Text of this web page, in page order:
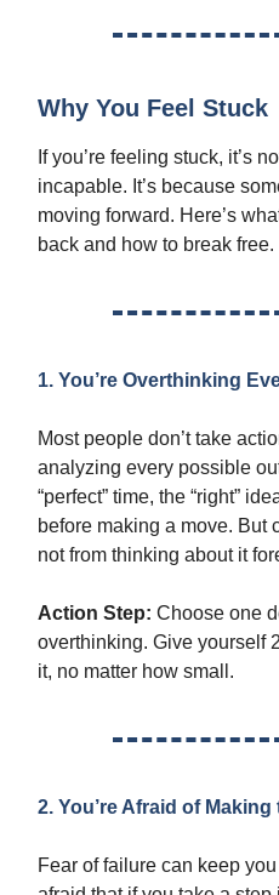
Why You Feel Stuck
If you’re feeling stuck, it’s
incapable. It’s because
moving forward. Here’s
back and how to break free.
1. You’re Overthinking
Most people don’t take
analyzing every possible
“perfect” time, the “right”
before making a move. But
not from thinking about it
Action Step: Choose one
overthinking. Give yourself
it, no matter how small.
2. You’re Afraid of
Fear of failure can keep